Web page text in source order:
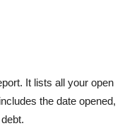
It lists all your open
the date opened,